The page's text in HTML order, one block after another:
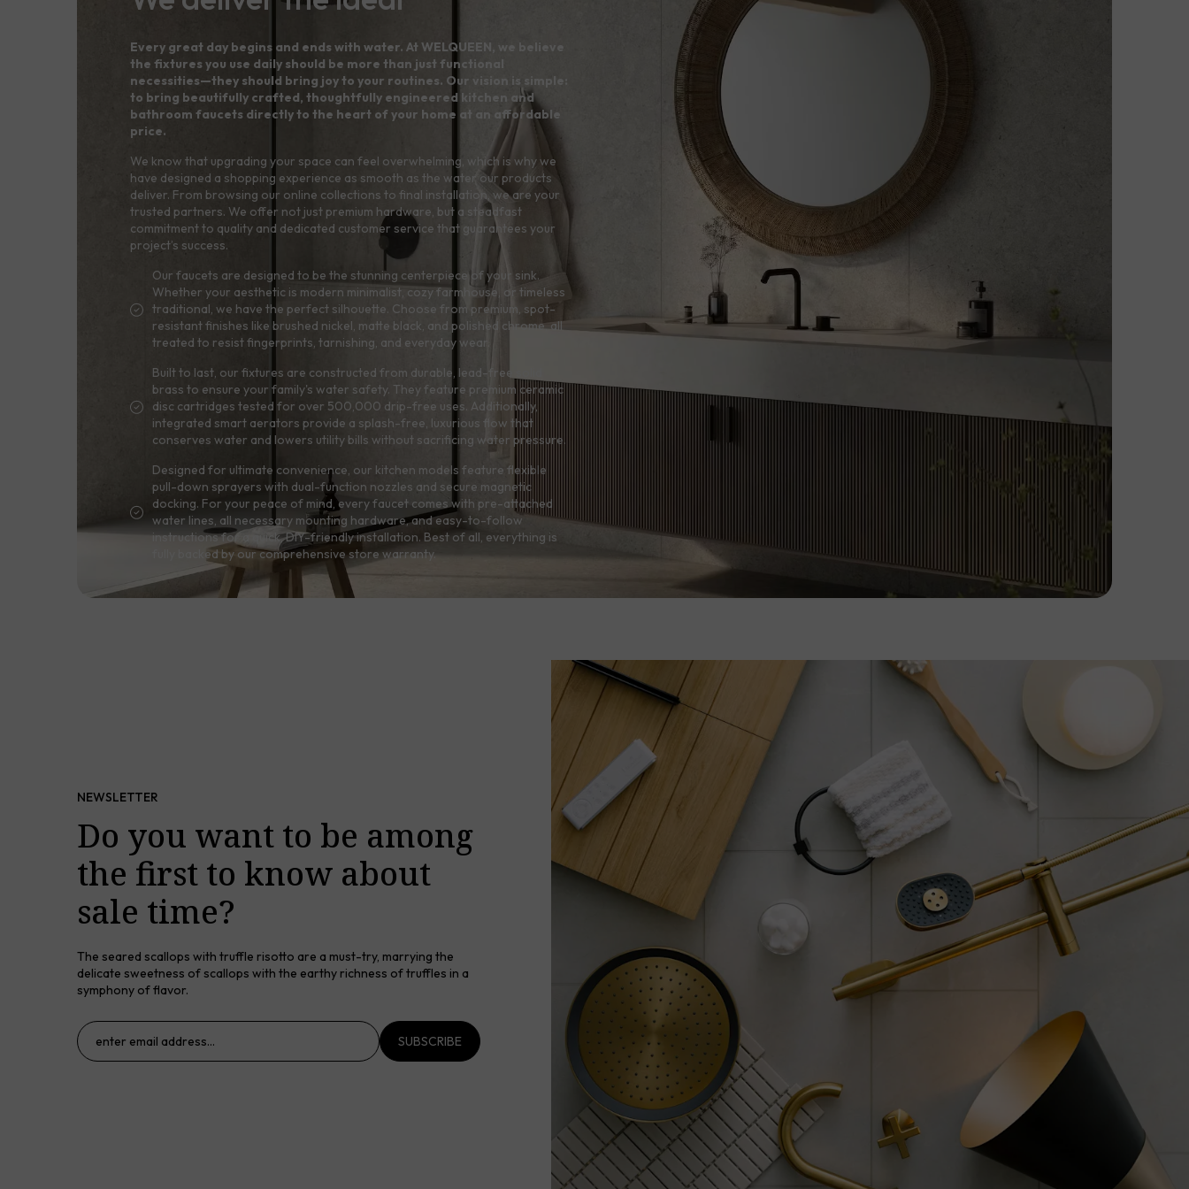
Every great day begins and ends with water. At WELQUEEN, we believe
the fixtures you use daily should be more than just functional
necessities—they should bring joy to your routines. Our vision is simple:
to bring beautifully crafted, thoughtfully engineered kitchen and
bathroom faucets directly to the heart of your home at an affordable
price.
We know that upgrading your space can feel overwhelming, which is why we
have designed a shopping experience as smooth as the water our products
deliver. From browsing our online collections to final installation, we are your
trusted partners. We offer not just premium hardware, but a steadfast
commitment to quality and dedicated customer service that guarantees your
project’s success.
Our faucets are designed to be the stunning centerpiece of your sink.
Whether your aesthetic is modern minimalist, cozy farmhouse, or timeless
traditional, we have the perfect silhouette. Choose from premium, spot-
resistant finishes like brushed nickel, matte black, and polished chrome, all
treated to resist fingerprints, tarnishing, and everyday wear.
Built to last, our fixtures are constructed from durable, lead-free solid
brass to ensure your family's water safety. They feature premium ceramic
disc cartridges tested for over 500,000 drip-free uses. Additionally,
integrated smart aerators provide a splash-free, luxurious flow that
conserves water and lowers utility bills without sacrificing water pressure.
Designed for ultimate convenience, our kitchen models feature flexible
pull-down sprayers with dual-function nozzles and secure magnetic
docking. For your peace of mind, every faucet comes with pre-attached
water lines, all necessary mounting hardware, and easy-to-follow
instructions for a quick, DIY-friendly installation. Best of all, everything is
fully backed by our comprehensive store warranty.
NEWSLETTER
Do you want to be among
the first to know about
sale time?
The seared scallops with truffle risotto are a must-try, marrying the
delicate sweetness of scallops with the earthy richness of truffles in a
symphony of flavor.
SUBSCRIBE